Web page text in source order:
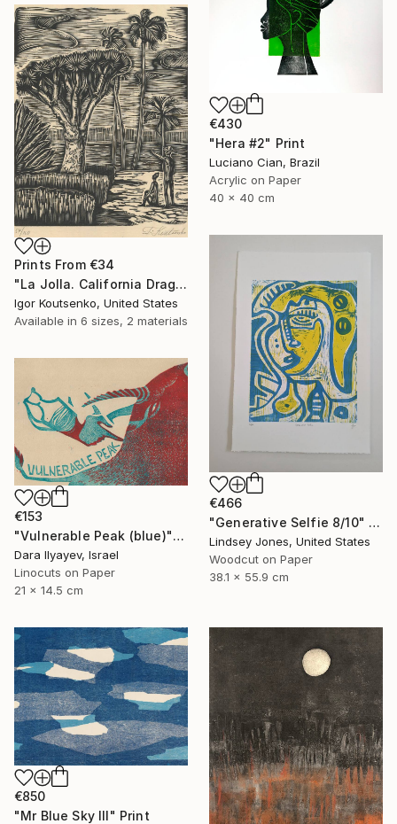
€430
"Hera #2" Print
Luciano Cian, Brazil
Acrylic on Paper
40 x 40 cm
Prints From €34
"La Jolla. California Dragon trees. Original woodcut by Igor Koutsenko. - Limited Edition of 150" Print
Igor Koutsenko, United States
Available in 6 sizes, 2 materials
€466
"Generative Selfie 8/10" Print
Lindsey Jones, United States
Woodcut on Paper
38.1 x 55.9 cm
€153
"Vulnerable Peak (blue)" Print
Dara Ilyayev, Israel
Linocuts on Paper
21 x 14.5 cm
€850
"Mr Blue Sky III" Print